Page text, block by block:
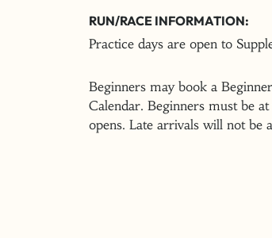
RUN/RACE INFORMATION:
Practice days are open to
Beginners may book a
Calendar. Beginners must be
opens. Late arrivals will not be